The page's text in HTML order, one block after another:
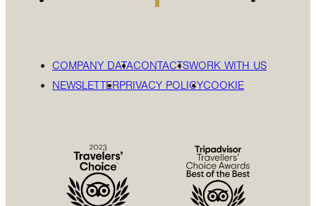
COMPANY DATACONTACTSWORK WITH US
NEWSLETTERPRIVACY POLICYCOOKIE